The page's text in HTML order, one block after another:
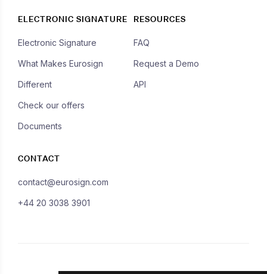
ELECTRONIC SIGNATURE
Electronic Signature
What Makes Eurosign
Different
Check our offers
Documents
RESOURCES
FAQ
Request a Demo
API
CONTACT
contact@eurosign.com
+44 20 3038 3901